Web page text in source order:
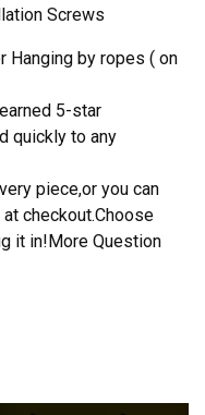
Screws
Hanging by ropes ( on
5-star
quickly to any
piece,or you can
checkout.Choose
it in!More Question